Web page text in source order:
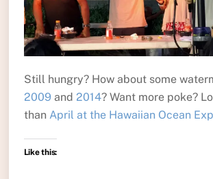
Still hungry? How about some
2009and 2014? Want more poke?
than April at the Hawaiian Ocean
Like this: